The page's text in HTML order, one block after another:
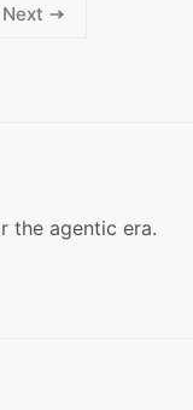
Next
the agentic era.